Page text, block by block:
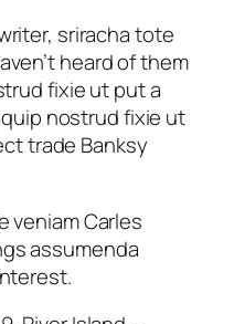
sriracha tote
heard of them
fixie ut put a
nostrud fixie ut
trade Banksy
veniam Carles
assumenda